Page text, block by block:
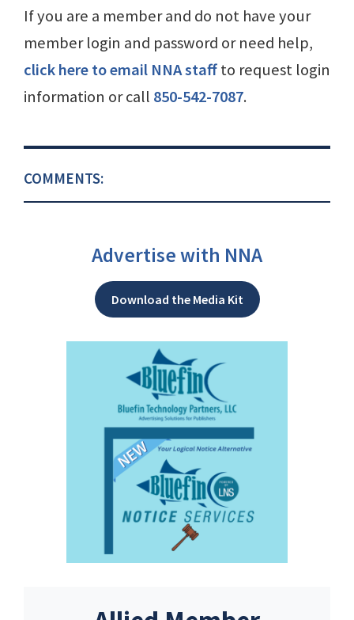
If you are a member and do not have your
member login and password or need help,
click here to email NNA staffto request login
information or call 850-542-7087.
COMMENTS:
Advertise with NNA
Download the Media Kit